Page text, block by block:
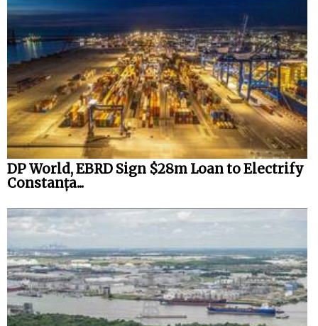
DP World, EBRD Sign $28m Loan to Electrify
Constanța...